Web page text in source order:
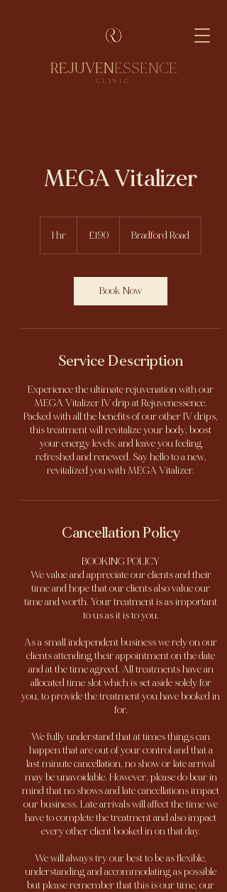
REJUVENESSENCE
CLINIC
MEGA Vitalizer
1 hr
pounds
£190 Bradford Road
Book Now
Service Description
Experience the ultimate rejuvenation with our
MEGA Vitalizer IV drip at Rejuvenessence.
Packed with all the benefits of our other IV drips,
this treatment will revitalize your body, boost
your energy levels, and leave you feeling
refreshed and renewed. Say hello to a new,
revitalized you with MEGA Vitalizer.
Cancellation Policy
BOOKING POLICY
We value and appreciate our clients and their
time and hope that our clients also value our
time and worth. Your treatment is as important
to us as it is to you.
As a small independent business we rely on our
clients attending their appointment on the date
and at the time agreed. All treatments have an
allocated time slot which is set aside solely for
you, to provide the treatment you have booked in
for.
We fully understand that at times things can
happen that are out of your control and that a
last minute cancellation, no show or late arrival
may be unavoidable. However, please do bear in
mind that no shows and late cancellations impact
our business. Late arrivals will affect the time we
have to complete the treatment and also impact
every other client booked in on that day.
We will always try our best to be as flexible,
understanding and accommodating as possible
but please remember that this is our time, our